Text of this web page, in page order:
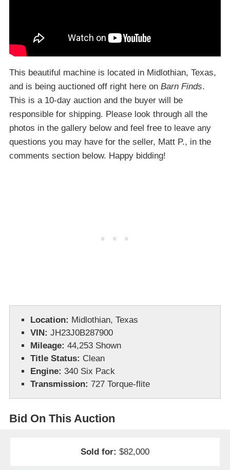
This beautiful machine is located in Midlothian, Texas,
and is being auctioned off right here on Barn Finds.
This is a 10-day auction and the buyer will be
responsible for shipping. Please look through all the
photos in the gallery below and feel free to leave any
questions you may have for the seller, Matt P., in the
comments section below. Happy bidding!
Location: Midlothian, Texas
VIN: JH23J0B287900
Mileage: 44,253 Shown
Title Status: Clean
Engine: 340 Six Pack
Transmission: 727 Torque-flite
Bid On This Auction
Sold for: $82,000